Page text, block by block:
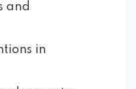
and
in